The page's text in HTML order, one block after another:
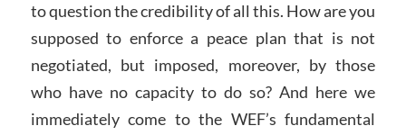
to question the credibility of all this. How are you
supposed to enforce a peace plan that is not
negotiated, but imposed, moreover, by those
who have no capacity to do so? And here we
immediately come to the WEF’s fundamental